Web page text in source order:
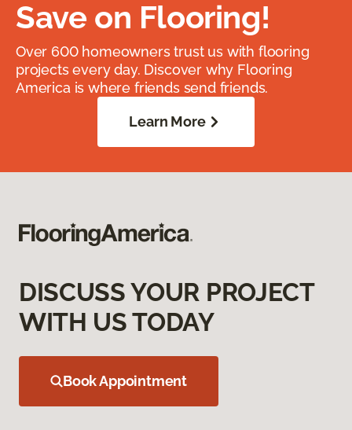
Save on Flooring!
Over 600 homeowners trust us with flooring
projects every day. Discover why Flooring
America is where friends send friends.
Learn More
DISCUSS YOUR PROJECT
WITH US TODAY
Book Appointment